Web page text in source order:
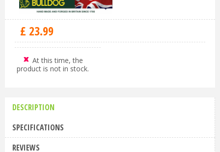
£ 23.99
At this time, the
product is not in stock.
DESCRIPTION
SPECIFICATIONS
REVIEWS